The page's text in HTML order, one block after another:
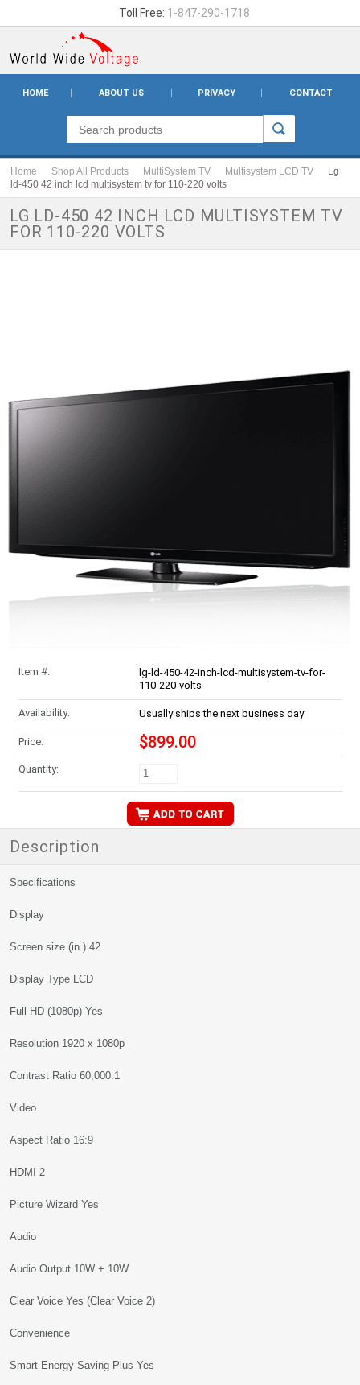
Toll Free: 1-847-290-1718
HOME ABOUT US PRIVACY CONTACT
Home Shop All Products MultiSystem TV Multisystem LCD TV
Lg
ld-450 42 inch lcd multisystem tv for 110-220 volts
LG LD-450 42 INCH LCD MULTISYSTEM TV
FOR 110-220 VOLTS
Item #:
lg-ld-450-42-inch-lcd-multisystem-tv-for-
110-220-volts
Availability: Usually ships the next business day
Price: $899.00
Quantity:
Description
Specifications
Display
Screen size (in.) 42
Display Type LCD
Full HD (1080p) Yes
Resolution 1920 x 1080p
Contrast Ratio 60,000:1
Video
Aspect Ratio 16:9
HDMI 2
Picture Wizard Yes
Audio
Audio Output 10W + 10W
Clear Voice Yes (Clear Voice 2)
Convenience
Smart Energy Saving Plus Yes